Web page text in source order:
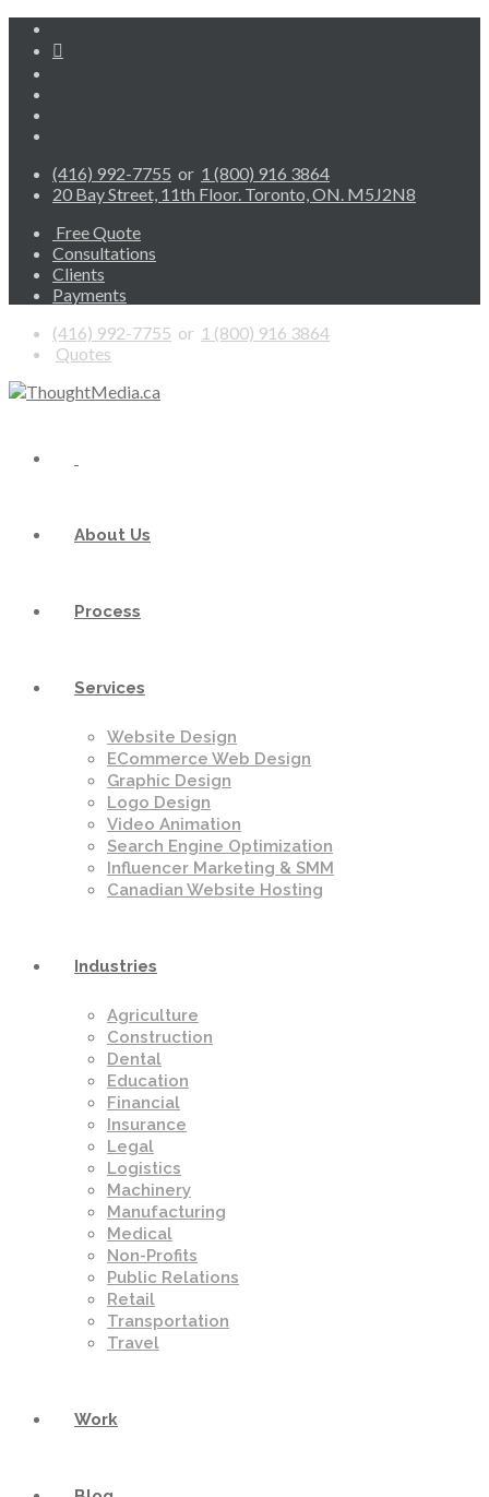
(416) 992-7755 or 1 (800) 916 3864
20 Bay Street, 11th Floor. Toronto, ON. M5J2N8
Free Quote
Consultations
Clients
Payments
(416) 992-7755 or 1 (800) 916 3864
Quotes
About Us
Process
Services
Website Design
ECommerce Web Design
Graphic Design
Logo Design
Video Animation
Search Engine Optimization
Influencer Marketing & SMM
Canadian Website Hosting
Industries
Agriculture
Construction
Dental
Education
Financial
Insurance
Legal
Logistics
Machinery
Manufacturing
Medical
Non-Profits
Public Relations
Retail
Transportation
Travel
Work